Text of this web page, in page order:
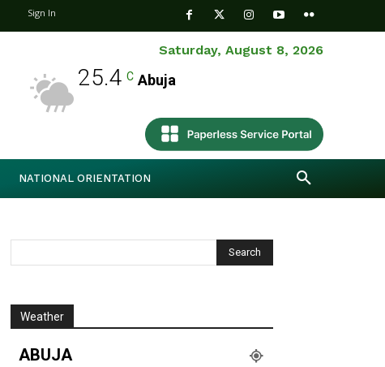
Sign In
Saturday, August 8, 2026
25.4 C Abuja
NATIONAL ORIENTATION
Weather
ABUJA